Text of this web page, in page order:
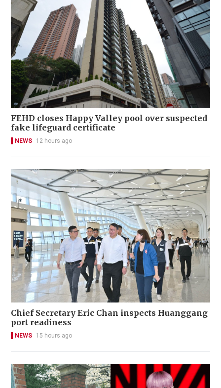
FEHD closes Happy Valley pool over suspected
fake lifeguard certificate
NEWS 12 hours ago
Chief Secretary Eric Chan inspects Huanggang
port readiness
NEWS 15 hours ago